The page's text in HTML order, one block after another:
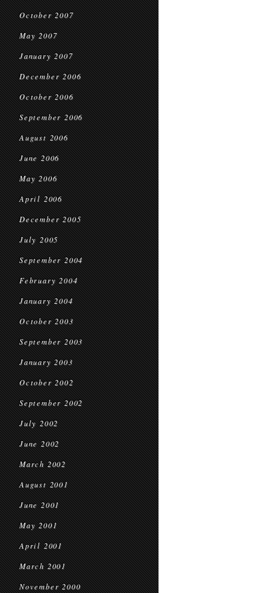
October 2007
May 2007
January 2007
December 2006
October 2006
September 2006
August 2006
June 2006
May 2006
April 2006
December 2005
July 2005
September 2004
February 2004
January 2004
October 2003
September 2003
January 2003
October 2002
September 2002
July 2002
June 2002
March 2002
August 2001
June 2001
May 2001
April 2001
March 2001
November 2000